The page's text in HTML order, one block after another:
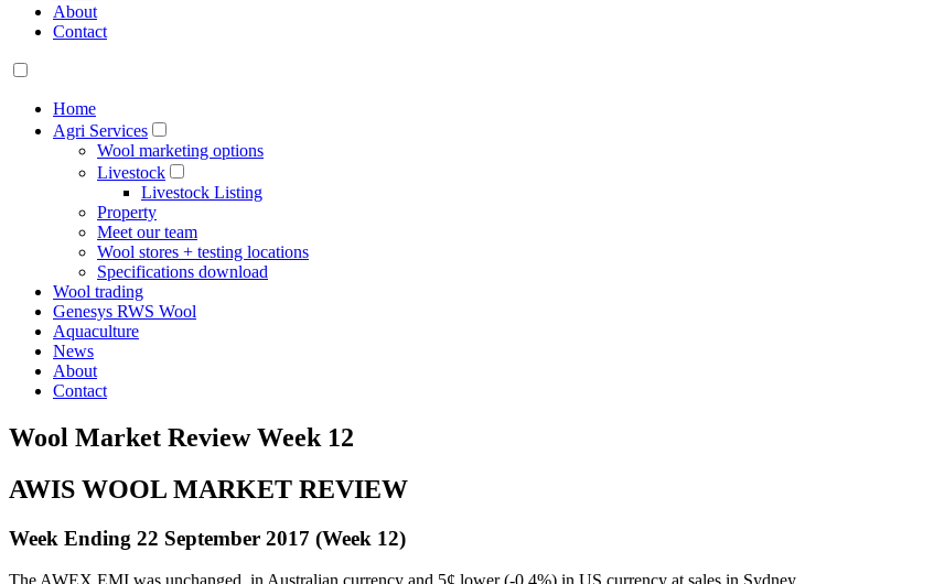
About
Contact
Home
Agri Services
Wool marketing options
Livestock
Livestock Listing
Property
Meet our team
Wool stores + testing locations
Specifications download
Wool trading
Genesys RWS Wool
Aquaculture
News
About
Contact
Wool Market Review Week 12
AWIS WOOL MARKET REVIEW
Week Ending 22 September 2017 (Week 12)